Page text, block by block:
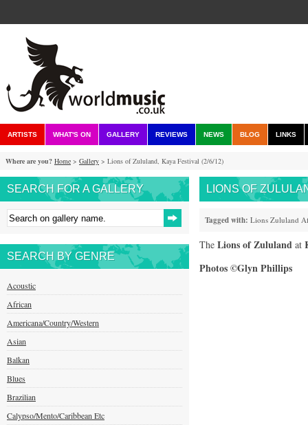
ARTISTS WHAT'S ON GALLERY REVIEWS NEWS BLOG LINKS
Where are you? Home > Gallery > Lions of Zululand, Kaya Festival (2/6/12)
SEARCH FOR A GALLERY
SEARCH BY GENRE
Acoustic
African
Americana/Country/Western
Asian
Balkan
Blues
Brazilian
Calypso/Mento/Caribbean Etc
LIONS OF
Tagged with: Lions Zululand
The Lions of Zululand at
Photos ©Glyn Phillips